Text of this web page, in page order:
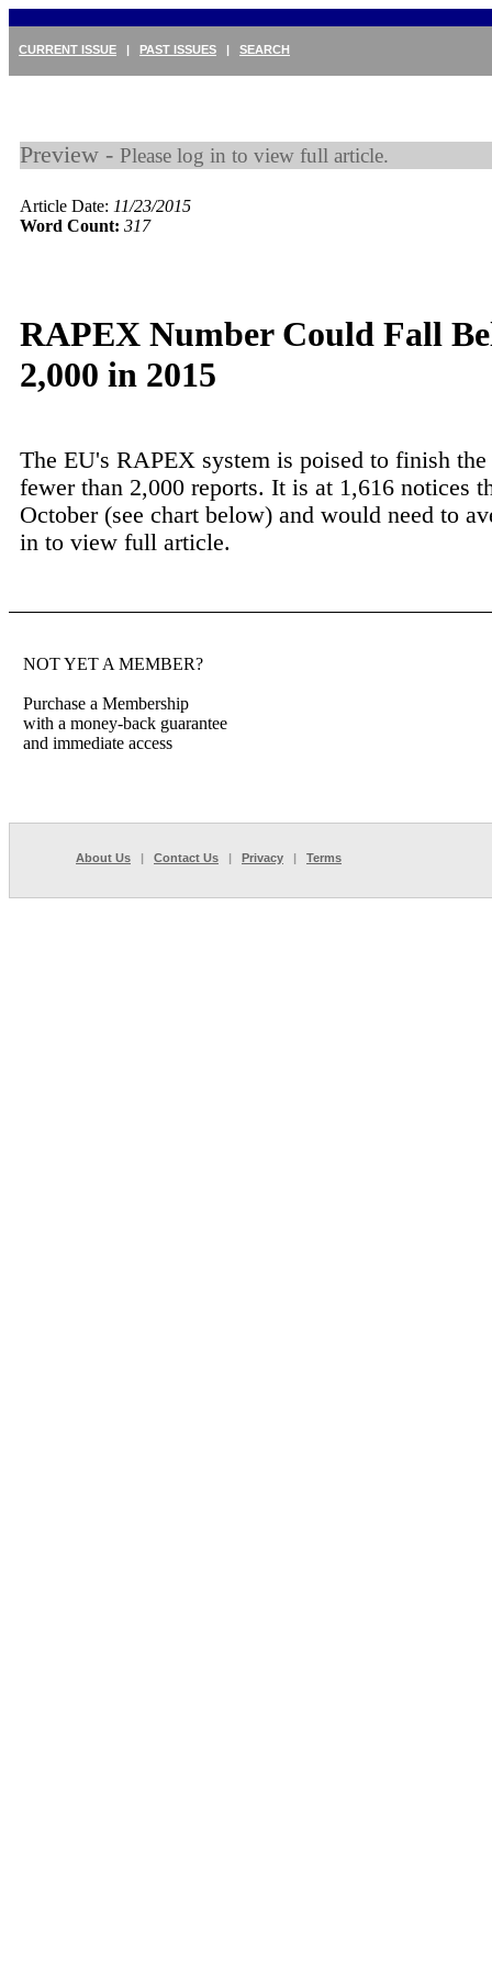
CURRENT ISSUE | PAST ISSUES | SEARCH
Preview - Please log in to view full article.
Article Date: 11/23/2015
Word Count: 317
RAPEX Number Could Fall
2,000 in 2015
The EU's RAPEX system is poised to finish
fewer than 2,000 reports. It is at 1,616 notices
October (see chart below) and would need to
in to view full article.
NOT YET A MEMBER?
Purchase a Membership
with a money-back guarantee
and immediate access
About Us | Contact Us | Privacy | Terms